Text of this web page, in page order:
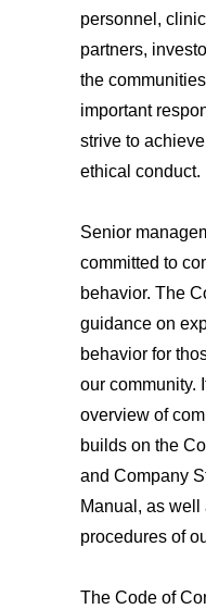
personnel,
partners,
the
important
strive to
ethical conduct.
Senior
committed to
behavior. The
guidance on
behavior for
our community.
overview of
builds on the
and Company
Manual, as well
procedures of
The Code of